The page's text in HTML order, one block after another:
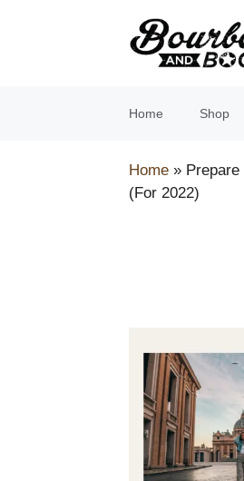
Home Shop
Home »
(For 2022)